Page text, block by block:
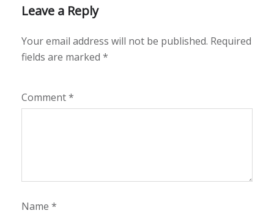
Leave a Reply
Your email address will not be published. Required
fields are marked *
Comment*
Name *